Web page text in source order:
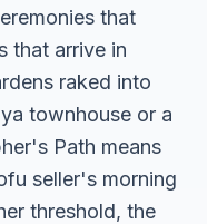
that
that arrive in
raked into
townhouse or a
Path means
seller's morning
threshold, the